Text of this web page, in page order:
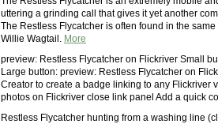
uttering a grinding call that gives it yet another
The Restless Flycatcher is often found in the
Willie Wagtail. More
preview: Restless Flycatcher on Flickriver Small
Large button: preview: Restless Flycatcher on
Creator to create a badge linking to any Flickriver
photos on Flickriver close link panel Add a quick
Restless Flycatcher hunting from a washing line